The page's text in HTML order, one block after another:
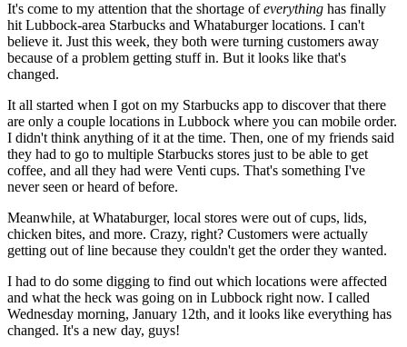
It's come to my attention that the shortage ofeverything has finally
hit Lubbock-area Starbucks and Whataburger locations. I can't
believe it. Just this week, they both were turning customers away
because of a problem getting stuff in. But it looks like that's
changed.
It all started when I got on my Starbucks app to discover that there
are only a couple locations in Lubbock where you can mobile order.
I didn't think anything of it at the time. Then, one of my friends said
they had to go to multiple Starbucks stores just to be able to get
coffee, and all they had were Venti cups. That's something I've
never seen or heard of before.
Meanwhile, at Whataburger, local stores were out of cups, lids,
chicken bites, and more. Crazy, right? Customers were actually
getting out of line because they couldn't get the order they wanted.
I had to do some digging to find out which locations were affected
and what the heck was going on in Lubbock right now. I called
Wednesday morning, January 12th, and it looks like everything has
changed. It's a new day, guys!